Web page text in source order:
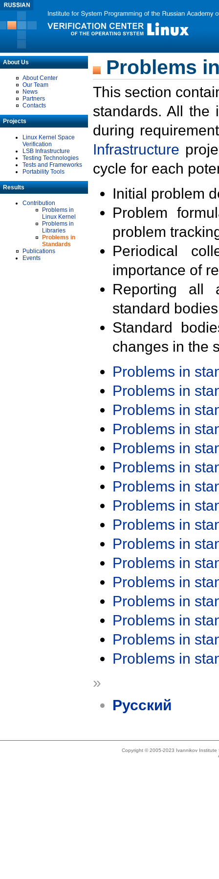
About Us
About Center
Our Team
News
Partners
Contacts
Projects
Linux Kernel Space
Verification
LSB Infrastructure
Testing Technologies
Tests and Frameworks
Portability Tools
Results
Contribution
Problems in
Linux Kernel
Problems in
Libraries
Problems in
Standards
Publications
Events
Problems
This section
standards. All the
during
Infrastructure
cycle for each
Initial problem
Problem
problem
Periodical
importance of
Reporting all
standard
Standard
changes in the
Problems in
Problems in
Problems in
Problems in
Problems in
Problems in
Problems in
Problems in
Problems in
Problems in
Problems in
Problems in
Problems in
Problems in
Problems in
Problems in
»
Русский
Copyright © 2005-2023 Ivannikov Institute